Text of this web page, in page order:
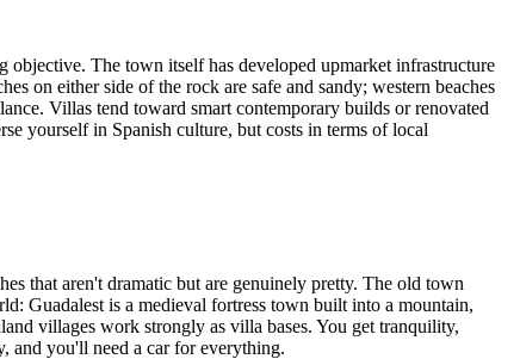
The town itself has developed upmarket infrastructure
on either side of the rock are safe and sandy; western beaches
Villas tend toward smart contemporary builds or renovated
yourself in Spanish culture, but costs in terms of local
that aren't dramatic but are genuinely pretty. The old town
Guadalest is a medieval fortress town built into a mountain,
villages work strongly as villa bases. You get tranquility,
and you'll need a car for everything.